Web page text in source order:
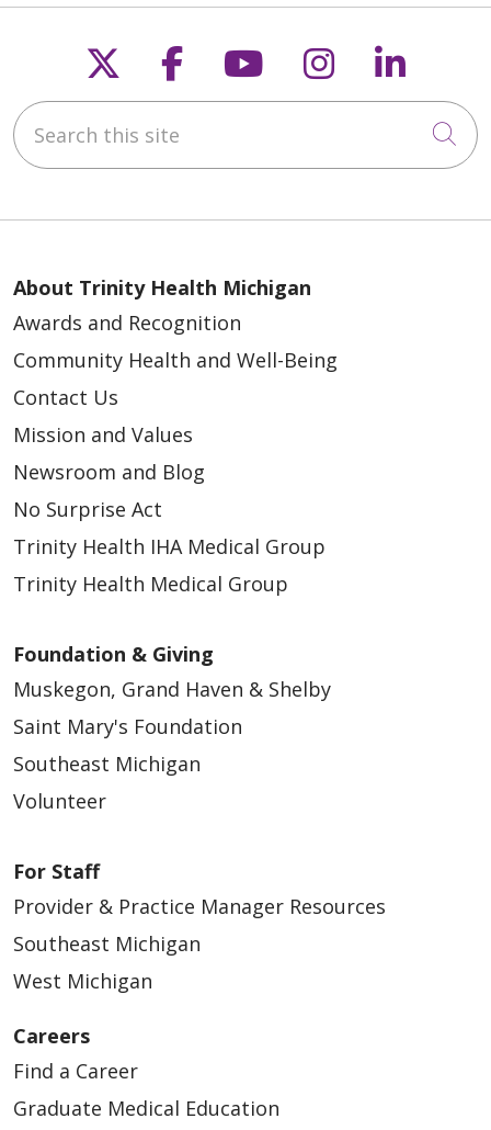
Follow us on X
Follow us on
Follow us on
Follow us
Search this site
About Trinity Health Michigan
Awards and Recognition
Community Health and Well-Being
Contact Us
Mission and Values
Newsroom and Blog
No Surprise Act
Trinity Health IHA Medical Group
Trinity Health Medical Group
Foundation & Giving
Muskegon, Grand Haven & Shelby
Saint Mary's Foundation
Southeast Michigan
Volunteer
For Staff
Provider & Practice Manager Resources
Southeast Michigan
West Michigan
Careers
Find a Career
Graduate Medical Education